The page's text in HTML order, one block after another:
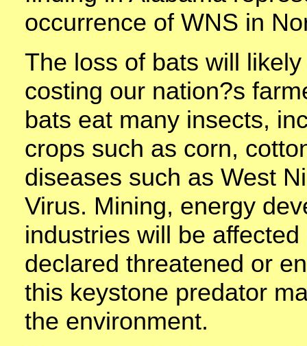
occurrence of WNS in
The loss of bats will
costing our nation?s
bats eat many insects,
crops such as corn,
diseases such as West
Virus. Mining, energy
industries will be
declared threatened or
this keystone predator
the environment.